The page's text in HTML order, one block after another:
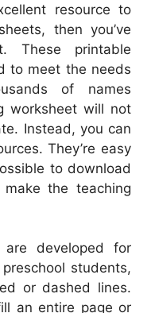
resource to
then you’ve
These printable
to meet the needs
of names
worksheet will not
Instead, you can
They’re easy
to download
the teaching
are developed for
students,
or dashed lines.
an entire page or